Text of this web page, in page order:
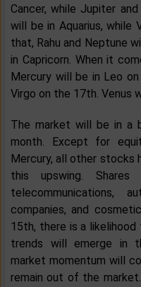
Cancer, while Jupiter
will be in Aquarius, while
that, Rahu and Neptune
in Capricorn. When it
Mercury will be in Leo
Virgo on the 17th. Venus
The market will be in
month. Except for
Mercury, all other stocks
this upswing.
telecommunications,
companies, and
15th, there is a
trends will emerge in
market momentum will
remain out of the